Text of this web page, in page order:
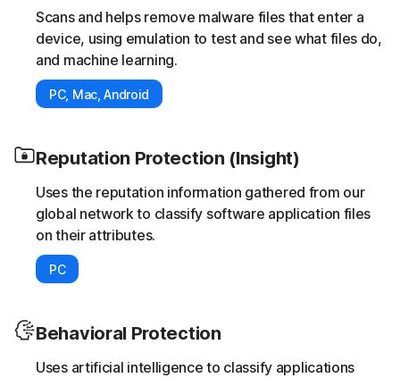
Scans and helps remove malware files that enter a
device, using emulation to test and see what files do,
and machine learning.
PC, Mac, Android
Reputation Protection (Insight)
Uses the reputation information gathered from our
global network to classify software application files
on their attributes.
PC
Behavioral Protection
Uses artificial intelligence to classify applications